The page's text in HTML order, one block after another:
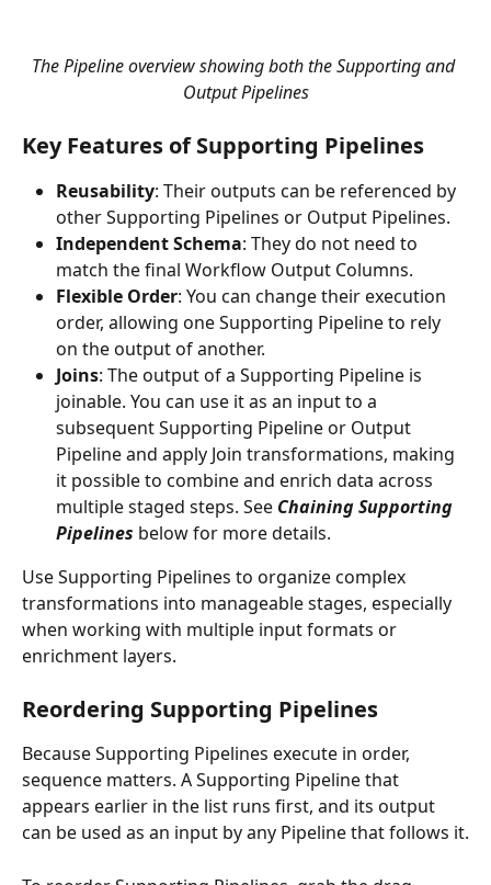
The Pipeline overview showing both the Supporting and
Output Pipelines
Key Features of Supporting Pipelines
Reusability: Their outputs can be referenced by
other Supporting Pipelines or Output Pipelines.
Independent Schema: They do not need to
match the final Workflow Output Columns.
Flexible Order: You can change their execution
order, allowing one Supporting Pipeline to rely
on the output of another.
Joins: The output of a Supporting Pipeline is
joinable. You can use it as an input to a
subsequent Supporting Pipeline or Output
Pipeline and apply Join transformations, making
it possible to combine and enrich data across
multiple staged steps. See Chaining Supporting
Pipelines below for more details.
Use Supporting Pipelines to organize complex
transformations into manageable stages, especially
when working with multiple input formats or
enrichment layers.
Reordering Supporting Pipelines
Because Supporting Pipelines execute in order,
sequence matters. A Supporting Pipeline that
appears earlier in the list runs first, and its output
can be used as an input by any Pipeline that follows it.